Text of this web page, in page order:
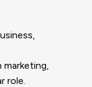
marketing,
role.